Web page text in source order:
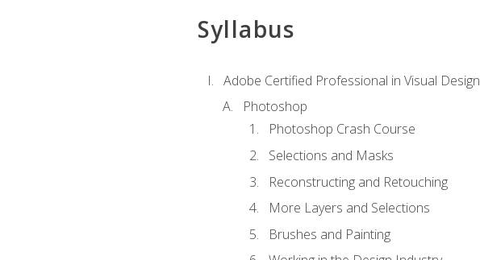
Syllabus
Adobe Certified Professional in Visual Design
Photoshop
Photoshop Crash Course
Selections and Masks
Reconstructing and Retouching
More Layers and Selections
Brushes and Painting